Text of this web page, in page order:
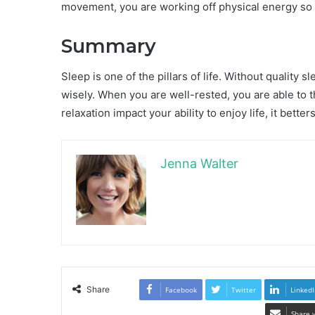
movement, you are working off physical energy
Summary
Sleep is one of the pillars of life. Without quality
wisely. When you are well-rested, you are able to
relaxation impact your ability to enjoy life, it
Jenna Walter
Share Facebook Twitter